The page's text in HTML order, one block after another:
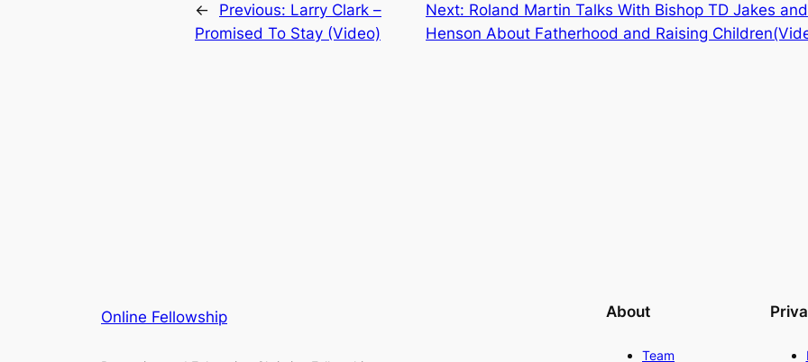
← Previous: Larry Clark –
Promised To Stay (Video)
Next: Roland Martin Talks With Bishop TD Jakes
Henson About Fatherhood and Raising
Online Fellowship About
Team